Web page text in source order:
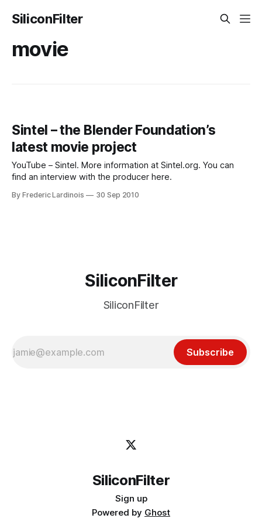
SiliconFilter
movie
Sintel – the Blender Foundation’s
latest movie project
YouTube – Sintel. More information at Sintel.org. You can
find an interview with the producer here.
By Frederic Lardinois 30 Sep 2010
SiliconFilter
SiliconFilter
Subscribe
SiliconFilter
Sign up
Powered by Ghost